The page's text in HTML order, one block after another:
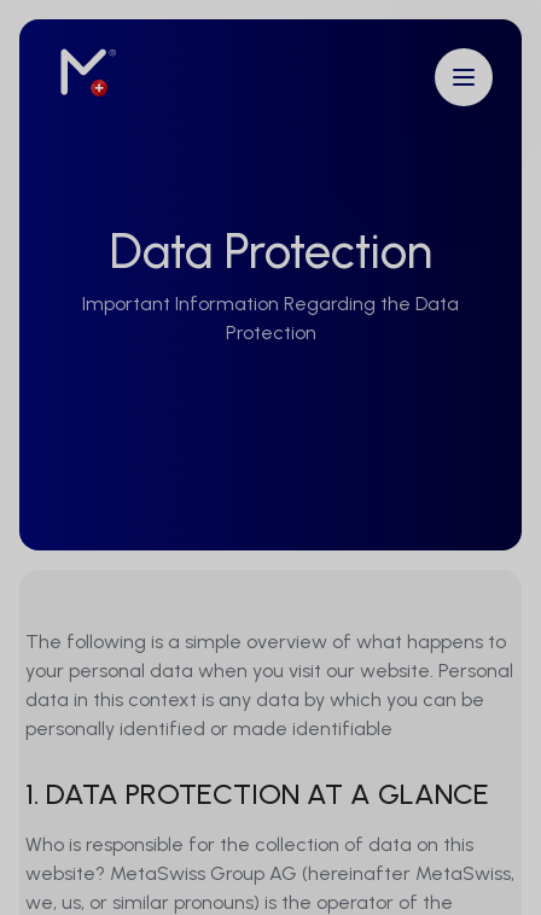
Data Protection
Important Information Regarding the Data
Protection
The following is a simple overview of what happens to
your personal data when you visit our website. Personal
data in this context is any data by which you can be
personally identified or made identifiable
1. DATA PROTECTION AT A GLANCE
Who is responsible for the collection of data on this
website? MetaSwiss Group AG (hereinafter MetaSwiss,
we, us, or similar pronouns) is the operator of the